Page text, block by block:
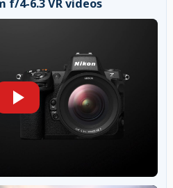
f/4-6.3 VR videos